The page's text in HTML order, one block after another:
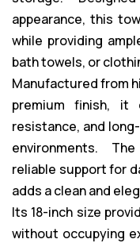
appearance, this
while providing
bath towels, or
Manufactured from
premium finish, it
resistance, and
environments.
reliable support for
adds a clean and
Its 18-inch size
without occupying